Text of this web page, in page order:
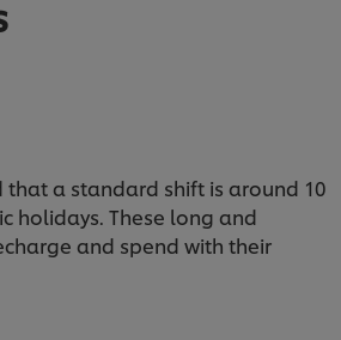
a standard shift is around 10
holidays. These long and
and spend with their